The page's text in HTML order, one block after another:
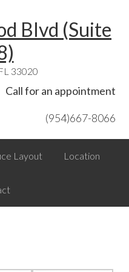
Blvd (Suite
33020
Call for an appointment
(954)667-8066
Layout Location